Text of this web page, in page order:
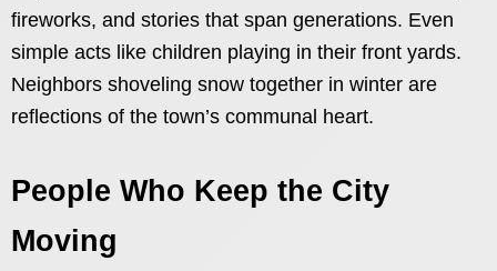
fireworks, and stories that span generations. Even
simple acts like children playing in their front yards.
Neighbors shoveling snow together in winter are
reflections of the town’s communal heart.
People Who Keep the City
Moving